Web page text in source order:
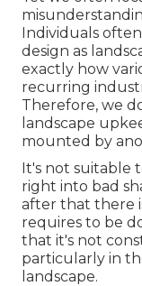
Individuals
design as
exactly how
recurring
Therefore, we
landscape
mounted by
It's not suitable
right into bad
after that there
requires to be
that it's not
particularly in
landscape.